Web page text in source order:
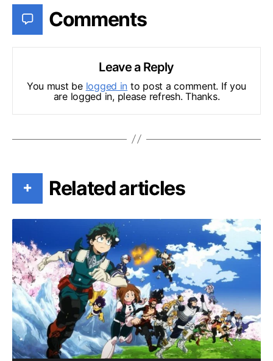
Comments
Leave a Reply
You must be logged in to post a comment. If you
are logged in, please refresh. Thanks.
+ Related articles